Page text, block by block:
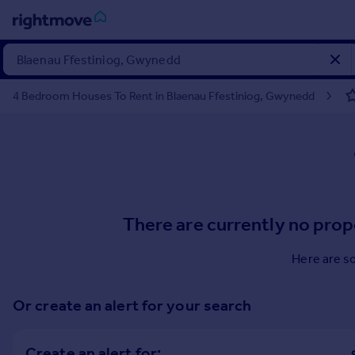
Sign
in
Student property to rent
House
4 Bedroom Houses To Rent in Blaenau Ffestiniog, Gwynedd
There are currently no
Here are
Or create an alert for your search